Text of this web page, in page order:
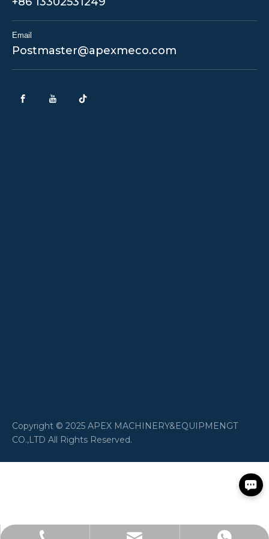
Email
Postmaster@apexmeco.com
​Copyright © 2025 APEX MACHINERY&EQUIPMENGT
CO.,LTD All Rights Reserved.